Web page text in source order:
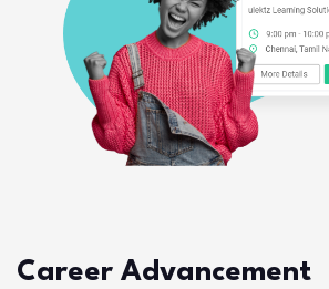
Career Advancement